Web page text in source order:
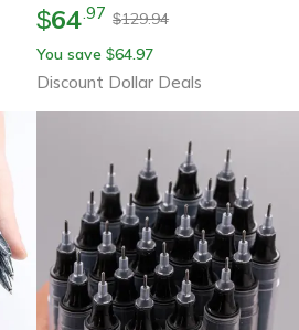
$64.97 $129.94
You save $64.97
Discount Dollar Deals